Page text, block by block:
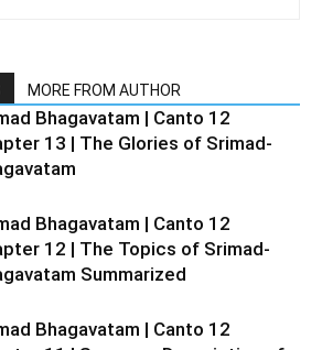
MORE FROM AUTHOR
Bhagavatam | Canto 12
13 | The Glories of Srimad-
Bhagavatam | Canto 12
12 | The Topics of Srimad-
Summarized
Bhagavatam | Canto 12